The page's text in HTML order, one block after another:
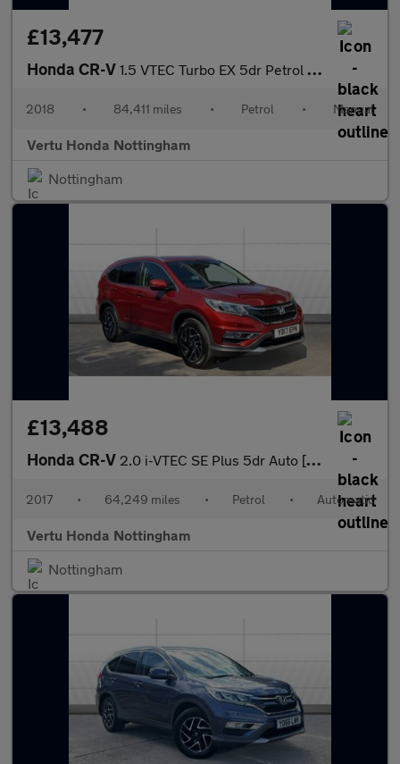
£13,477
Honda CR-V 1.5 VTEC Turbo EX 5dr Petrol Estate
2018 • 84,411 miles • Petrol • Manual
Vertu Honda Nottingham
Nottingham
£13,488
Honda CR-V 2.0 i-VTEC SE Plus 5dr Auto [Nav] Petrol Estate
2017 • 64,249 miles • Petrol • Automatic
Vertu Honda Nottingham
Nottingham